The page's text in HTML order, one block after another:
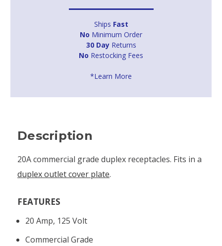
Ships Fast
No Minimum Order
30 DayReturns
No Restocking Fees
*Learn More
Description
20A commercial grade duplex receptacles. Fits in a
duplex outlet cover plate.
FEATURES
20 Amp, 125 Volt
Commercial Grade